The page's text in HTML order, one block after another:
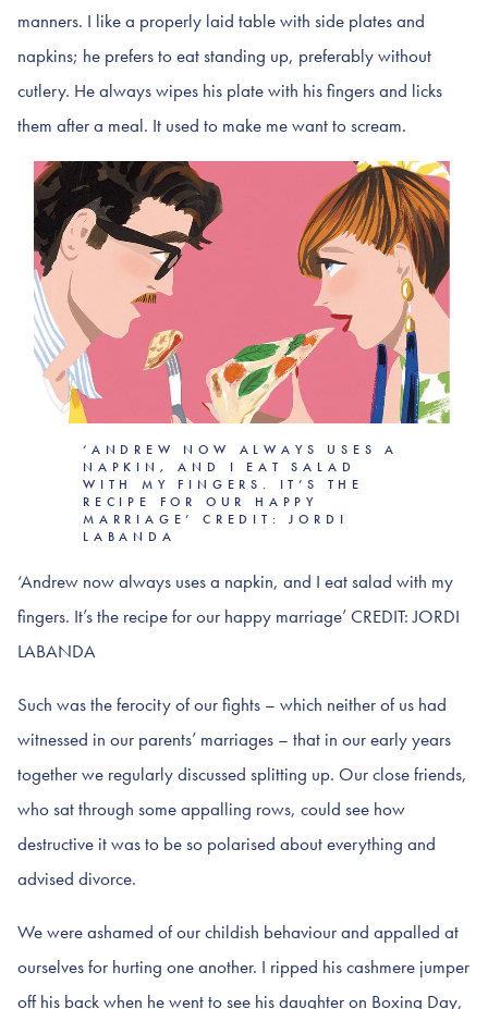
manners. I like a properly laid table with side plates and
napkins; he prefers to eat standing up, preferably without
cutlery. He always wipes his plate with his fingers and licks
them after a meal. It used to make me want to scream.
‘ANDREW NOW ALWAYS USES A
NAPKIN, AND I EAT SALAD
WITH MY FINGERS. IT’S THE
RECIPE FOR OUR HAPPY
MARRIAGE’ CREDIT: JORDI
LABANDA
‘Andrew now always uses a napkin, and I eat salad with my
fingers. It’s the recipe for our happy marriage’ CREDIT: JORDI
LABANDA
Such was the ferocity of our fights – which neither of us had
witnessed in our parents’ marriages – that in our early years
together we regularly discussed splitting up. Our close friends,
who sat through some appalling rows, could see how
destructive it was to be so polarised about everything and
advised divorce.
We were ashamed of our childish behaviour and appalled at
ourselves for hurting one another. I ripped his cashmere jumper
off his back when he went to see his daughter on Boxing Day,